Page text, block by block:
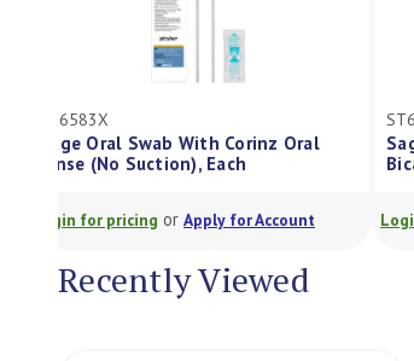
ST6583X
Sage Oral Swab With Corinz Oral
Rinse (No Suction), Each
Login for pricingorApply for Account
Recently Viewed